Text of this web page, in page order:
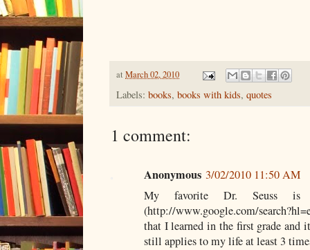
at March 02, 2010
Labels: books, books with kids, quotes
1 comment:
Anonymous 3/02/2010 11:50 AM
My favorite Dr. Seuss is
(http://www.google.com/
that I learned in the first grade and
still applies to my life at least 3